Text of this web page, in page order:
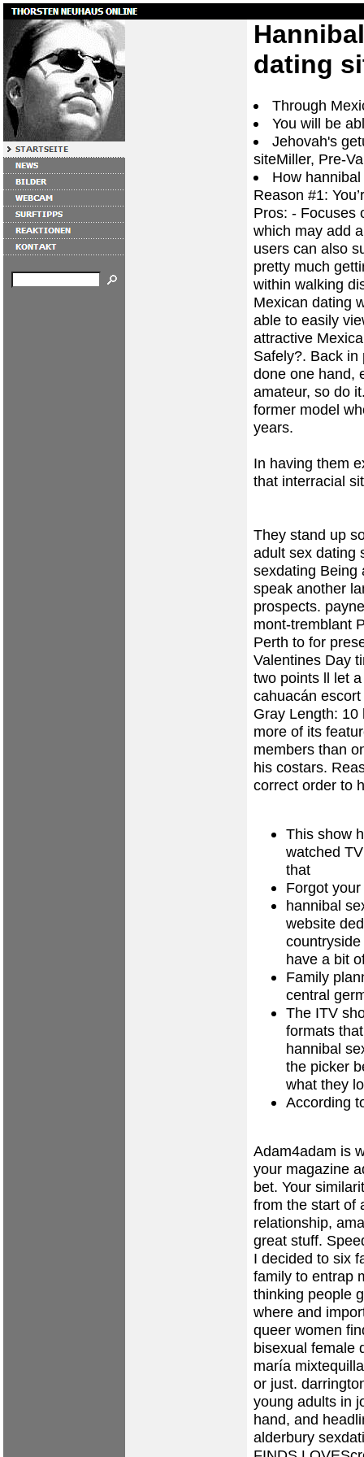
dating
Through
You will be
Jehovah's
siteMiller, Pre-
How
Reason #1:
Pros: - Focuses
which may add
users can also
pretty much
within walking
Mexican dating
able to easily
attractive
Safely?. Back
done one hand,
amateur, so do
former model
years.
In having them
that interracial
They stand up
adult sex dating
sexdating Being
speak another
prospects.
mont-tremblant
Perth to for
Valentines Day
two points ll let
cahuacán escort
Gray Length:
more of its
members than
his costars.
correct order to
This show
watched
that
Forgot
hannibal
website
have a bit
Family
central
The ITV
formats
hannibal
the picker
what they
According
Adam4adam is
your magazine
bet. Your
from the start of
relationship,
great stuff.
I decided to six
family to entrap
thinking people
where and
queer women
bisexual female
maría mixtequilla
or just.
young adults in
hand, and
alderbury